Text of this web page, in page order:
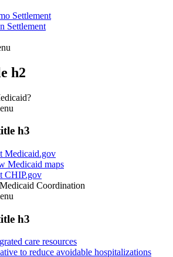
Settlement
Settlement
h2
h3
Medicaid.gov
Medicaid maps
CHIP.gov
Coordination
h3
care resources
to reduce avoidable hospitalizations